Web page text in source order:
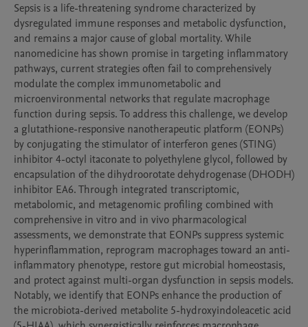
Sepsis is a life-threatening syndrome characterized by
dysregulated immune responses and metabolic dysfunction,
and remains a major cause of global mortality. While
nanomedicine has shown promise in targeting inflammatory
pathways, current strategies often fail to comprehensively
modulate the complex immunometabolic and
microenvironmental networks that regulate macrophage
function during sepsis. To address this challenge, we develop
a glutathione-responsive nanotherapeutic platform (EONPs)
by conjugating the stimulator of interferon genes (STING)
inhibitor 4-octyl itaconate to polyethylene glycol, followed by
encapsulation of the dihydroorotate dehydrogenase (DHODH)
inhibitor EA6. Through integrated transcriptomic,
metabolomic, and metagenomic profiling combined with
comprehensive in vitro and in vivo pharmacological
assessments, we demonstrate that EONPs suppress systemic
hyperinflammation, reprogram macrophages toward an anti-
inflammatory phenotype, restore gut microbial homeostasis,
and protect against multi-organ dysfunction in sepsis models.
Notably, we identify that EONPs enhance the production of
the microbiota-derived metabolite 5-hydroxyindoleacetic acid